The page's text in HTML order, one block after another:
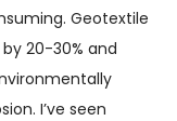
Geotextile
20-30% and
I’ve seen